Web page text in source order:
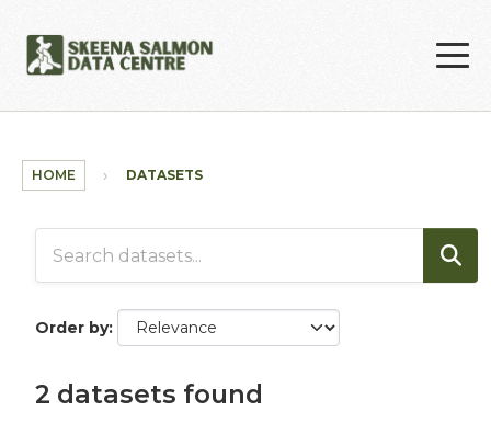
HOME DATASETS
Order by
2 datasets found